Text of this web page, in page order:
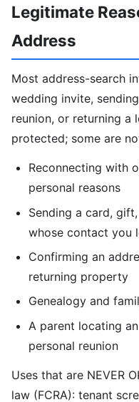
Legitimate
Address
Most address-search
wedding invite,
reunion, or returning a
protected; some are
Reconnecting with
personal reasons
Sending a card,
whose contact you
Confirming an
returning property
Genealogy and
A parent locating
personal reunion
Uses that are NEVER
law (FCRA): tenant